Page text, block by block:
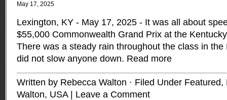
May 17, 2025
Lexington, KY - May 17, 2025 - It was all about
$55,000 Commonwealth Grand Prix at the
There was a steady rain throughout the class in
did not slow anyone down. Read more
Written by Rebecca Walton · Filed Under Featured,
Walton, USA| Leave a Comment